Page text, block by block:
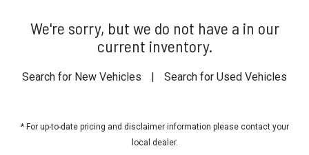
We're sorry, but we do not have a in our
current inventory.
Search for New Vehicles | Search for Used Vehicles
* For up-to-date pricing and disclaimer information please contact your
local dealer.